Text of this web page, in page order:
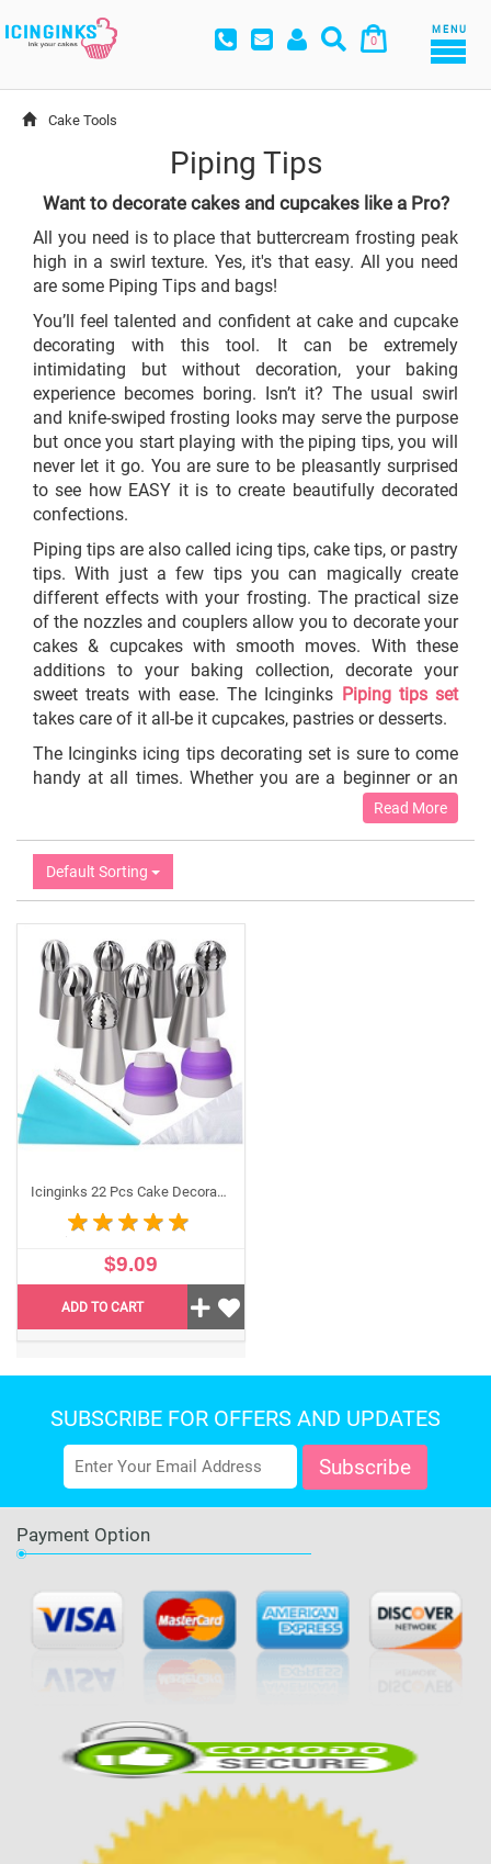
0
MENU
Cake Tools
Piping Tips
Want to decorate cakes and cupcakes like a Pro?
All you need is to place that buttercream frosting peak
high in a swirl texture. Yes, it's that easy. All you need
are some Piping Tips and bags!
You’ll feel talented and confident at cake and cupcake
decorating with this tool. It can be extremely
intimidating but without decoration, your baking
experience becomes boring. Isn’t it? The usual swirl
and knife-swiped frosting looks may serve the purpose
but once you start playing with the piping tips, you will
never let it go. You are sure to be pleasantly surprised
to see how EASY it is to create beautifully decorated
confections.
Piping tips are also called icing tips, cake tips, or pastry
tips. With just a few tips you can magically create
different effects with your frosting. The practical size
of the nozzles and couplers allow you to decorate your
cakes & cupcakes with smooth moves. With these
additions to your baking collection, decorate your
sweet treats with ease. The Icinginks Piping tips set
takes care of it all -be it cupcakes, pastries or desserts.
The Icinginks icing tips decorating set is sure to come
handy at all times. Whether you are a beginner or an
experienced baking enthusiast, our reusable frosting
piping bags and tips are just what you need to add
appealing designs to your cakes and desserts. Create
beautiful and attractive toppings for your delicious
cakes and desserts with utmost ease!
can straightaway start decorating your cakes, muffins,
cupcakes cookies, biscuits, desserts, fondant,
macaroon, sugarcraft, pastry, frosting, and pie
decorations. Add a professional touch for birthdays,
weddings, Mother's Day, housewarming, anniversaries,
Easter, Halloween, and Christmas parties.
Read More
Default Sorting
Icinginks 22 Pcs Cake Decorating Tip Set Includes 8 Russian Ball Tips for Cake Cookie Cupcake Decorating, 10 Disposable Pastry Bags, 2 Coupler, 1 Reusable Silicone Pastry bag, 1 cleaning brush
$9.09
ADD TO CART
SUBSCRIBE FOR OFFERS AND UPDATES
Payment Option